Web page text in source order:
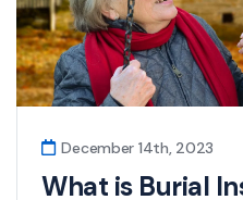
December 14th, 2023
What is Burial